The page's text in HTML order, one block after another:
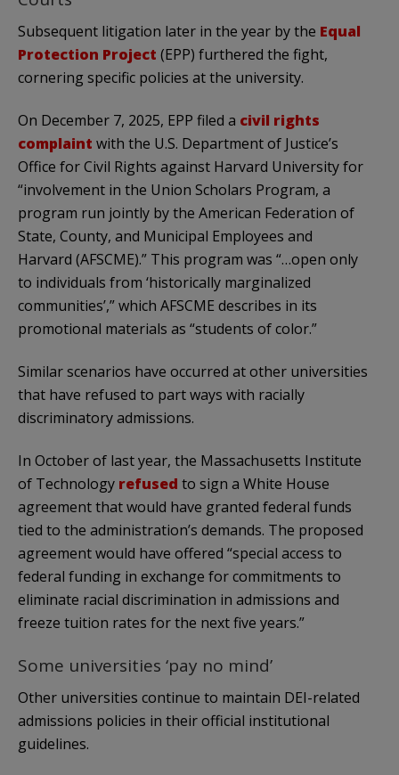
Subsequent litigation later in the year by the Equal
Protection Project (EPP) furthered the fight,
cornering specific policies at the university.
On December 7, 2025, EPP filed a civil rights
complaint with the U.S. Department of Justice’s
Office for Civil Rights against Harvard University for
“involvement in the Union Scholars Program, a
program run jointly by the American Federation of
State, County, and Municipal Employees and
Harvard (AFSCME).” This program was “…open only
to individuals from ‘historically marginalized
communities’,” which AFSCME describes in its
promotional materials as “students of color.”
Similar scenarios have occurred at other universities
that have refused to part ways with racially
discriminatory admissions.
In October of last year, the Massachusetts Institute
of Technology refused to sign a White House
agreement that would have granted federal funds
tied to the administration’s demands. The proposed
agreement would have offered “special access to
federal funding in exchange for commitments to
eliminate racial discrimination in admissions and
freeze tuition rates for the next five years.”
Some universities ‘pay no mind’
Other universities continue to maintain DEI-related
admissions policies in their official institutional
guidelines.